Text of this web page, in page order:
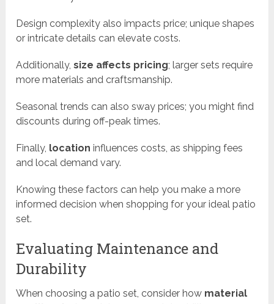
Design complexity also impacts price; unique shapes
or intricate details can elevate costs.
Additionally,size affects pricing; larger sets require
more materials and craftsmanship.
Seasonal trends can also sway prices; you might find
discounts during off-peak times.
Finally, location influences costs, as shipping fees
and local demand vary.
Knowing these factors can help you make a more
informed decision when shopping for your ideal patio
set.
Evaluating Maintenance and
Durability
When choosing a patio set, consider how material